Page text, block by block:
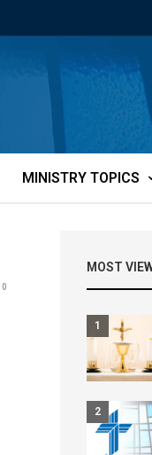
MINISTRY TOPICS
0
MOST
1
2